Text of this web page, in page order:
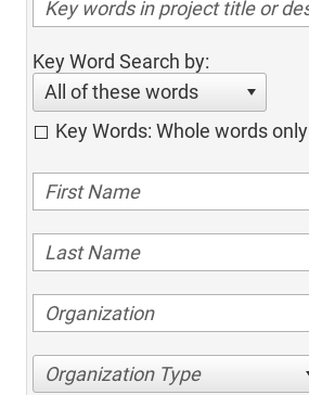
Key Word Search by:
All of these words
Key Words: Whole words only
Organization Type